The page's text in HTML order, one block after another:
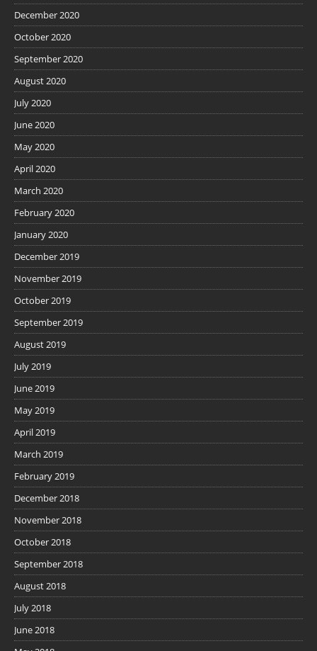
December 2020
October 2020
September 2020
August 2020
July 2020
June 2020
May 2020
April 2020
March 2020
February 2020
January 2020
December 2019
November 2019
October 2019
September 2019
August 2019
July 2019
June 2019
May 2019
April 2019
March 2019
February 2019
December 2018
November 2018
October 2018
September 2018
August 2018
July 2018
June 2018